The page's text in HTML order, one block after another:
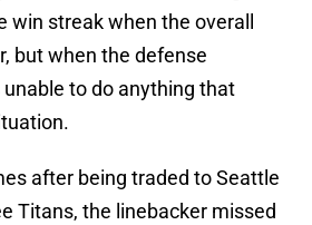
win streak when the overall
but when the defense
to do anything that
after being traded to Seattle
Titans, the linebacker missed